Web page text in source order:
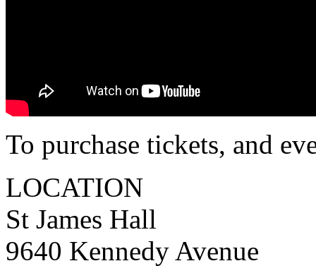
To purchase tickets, and
LOCATION
St James Hall
9640 Kennedy Avenue